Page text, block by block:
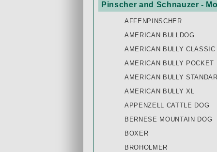
Pinscher and Schnauzer -
AFFENPINSCHER
AMERICAN BULLDOG
AMERICAN BULLY CLASSIC
AMERICAN BULLY POCKET
AMERICAN BULLY
AMERICAN BULLY XL
APPENZELL CATTLE DOG
BERNESE MOUNTAIN DOG
BOXER
BROHOLMER